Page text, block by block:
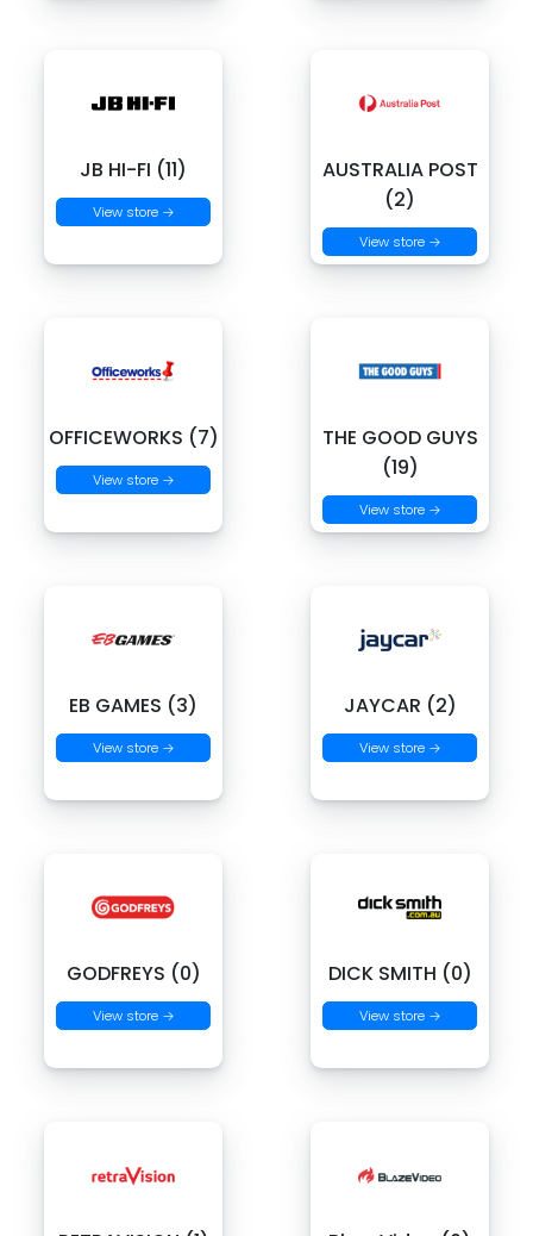
JB HI-FI (11)
View store →
AUSTRALIA POST
(2)
View store →
OFFICEWORKS (7)
View store →
THE GOOD GUYS
(19)
View store →
EB GAMES (3)
View store →
JAYCAR (2)
View store →
GODFREYS (0)
View store →
DICK SMITH (0)
View store →